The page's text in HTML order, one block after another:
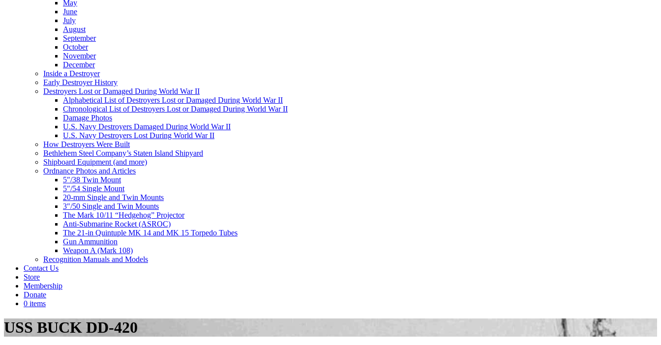
May
June
July
August
September
October
November
December
Inside a Destroyer
Early Destroyer History
Destroyers Lost or Damaged During World War II
Alphabetical List of Destroyers Lost or Damaged During World War II
Chronological List of Destroyers Lost or Damaged During World War II
Damage Photos
U.S. Navy Destroyers Damaged During World War II
U.S. Navy Destroyers Lost During World War II
How Destroyers Were Built
Bethlehem Steel Company’s Staten Island Shipyard
Shipboard Equipment (and more)
Ordnance Photos and Articles
5″/38 Twin Mount
5″/54 Single Mount
20-mm Single and Twin Mounts
3″/50 Single and Twin Mounts
The Mark 10/11 “Hedgehog” Projector
Anti-Submarine Rocket (ASROC)
The 21-in Quintuple MK 14 and MK 15 Torpedo Tubes
Gun Ammunition
Weapon A (Mark 108)
Recognition Manuals and Models
Contact Us
Store
Membership
Donate
0 items
USS BUCK DD-420